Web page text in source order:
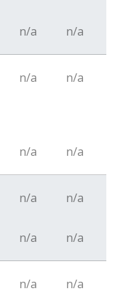
n/a n/a
n/a n/a
n/a n/a
n/a n/a
n/a n/a
n/a n/a